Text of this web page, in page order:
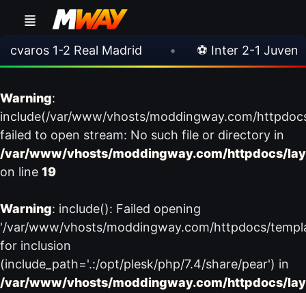
1-2 Real Madrid ⚽ Inter 2-1 Juventus
Warning:
include(/var/www/vhosts/moddingway.com/
failed to open stream: No such file or directory in
/var/www/vhosts/moddingway.com/httpdocs/
on line 19
Warning: include(): Failed opening
'/var/www/vhosts/moddingway.com/httpdocs/
for inclusion
(include_path='.:/opt/plesk/php/7.4/share/pear') in
/var/www/vhosts/moddingway.com/httpdocs/